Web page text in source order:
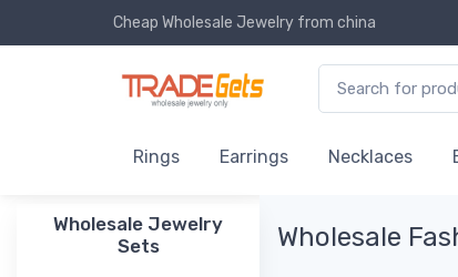
Cheap Wholesale Jewelry from china
Rings Earrings Necklaces
Wholesale Jewelry
Sets
Wholesale